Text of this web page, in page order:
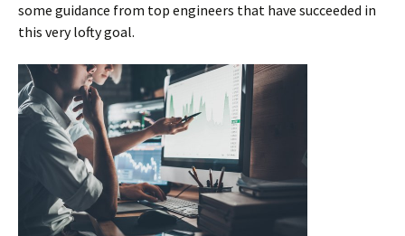
some guidance from top engineers that have succeeded in
this very lofty goal.